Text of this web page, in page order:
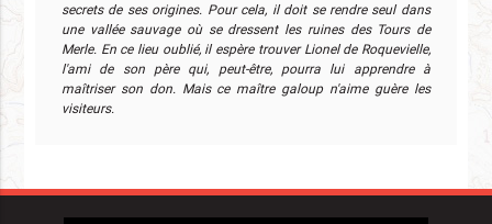
secrets de ses origines. Pour cela, il doit se rendre seul dans
une vallée sauvage où se dressent les ruines des Tours de
Merle. En ce lieu oublié, il espère trouver Lionel de Roquevielle,
l'ami de son père qui, peut-être, pourra lui apprendre à
maîtriser son don. Mais ce maître galoup n'aime guère les
visiteurs.